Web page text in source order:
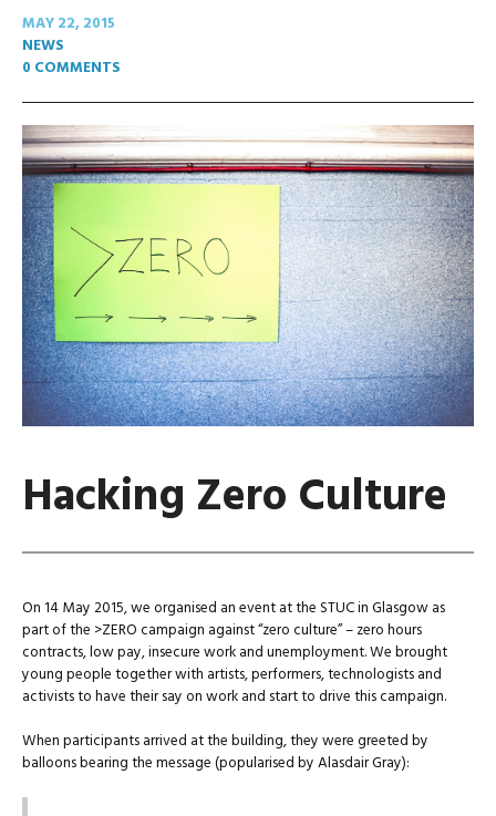
MAY 22, 2015
NEWS
0 COMMENTS
Hacking Zero Culture
On 14 May 2015, we organised an event at the STUC in Glasgow as
part of the >ZERO campaign against “zero culture” – zero hours
contracts, low pay, insecure work and unemployment. We brought
young people together with artists, performers, technologists and
activists to have their say on work and start to drive this campaign.
When participants arrived at the building, they were greeted by
balloons bearing the message (popularised by Alasdair Gray):